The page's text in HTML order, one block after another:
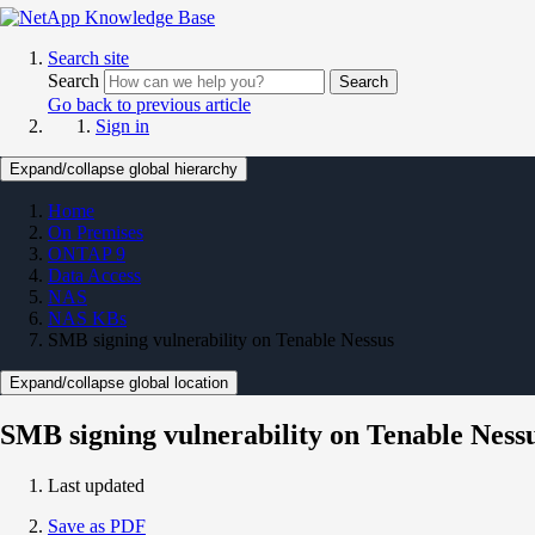
Search site
Search
Search
Go back to previous article
Sign in
Expand/collapse global hierarchy
Home
On Premises
ONTAP 9
Data Access
NAS
NAS KBs
SMB signing vulnerability on Tenable Nessus
Expand/collapse global location
SMB signing vulnerability on Tenable
Last updated
Save as PDF